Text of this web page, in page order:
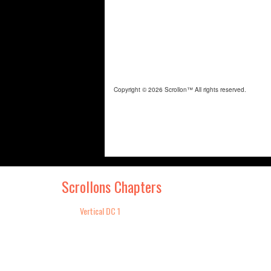
Scrollons Chapters
Vertical DC 1